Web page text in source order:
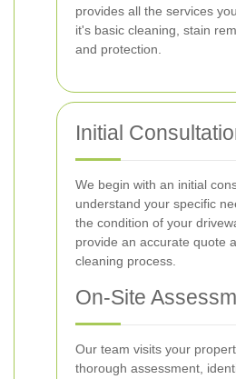
provides all the services
it's basic cleaning, stain
and protection.
Initial
We begin with an initial
understand your specific
the condition of your
provide an accurate quote
cleaning process.
On-Site
Our team visits your
thorough assessment,